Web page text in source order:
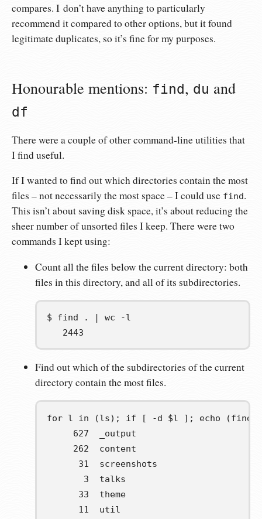
compares. I don’t have anything to particularly
recommend it compared to other options, but it found
legitimate duplicates, so it’s fine for my purposes.
Honourable mentions: find, du and
df
There were a couple of other command-line utilities that
I find useful.
If I wanted to find out which directories contain the most
files – not necessarily the most space – I could use find.
This isn’t about saving disk space, it’s about reducing the
sheer number of unsorted files I keep. There were two
commands I kept using:
Count all the files below the current directory: both
files in this directory, and all of its subdirectories.
$ find . wc
   2443
Find out which of the subdirectories of the current
directory contain the most files.
for l in (ls); if [ -d $l ]; echo (find
     627  _output
     262  content
      31  screenshots
       3  talks
      33  theme
      11  util